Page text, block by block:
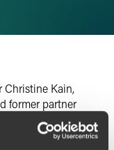
Christine Kain,
former partner
Law360titled, “5
In 2020.”